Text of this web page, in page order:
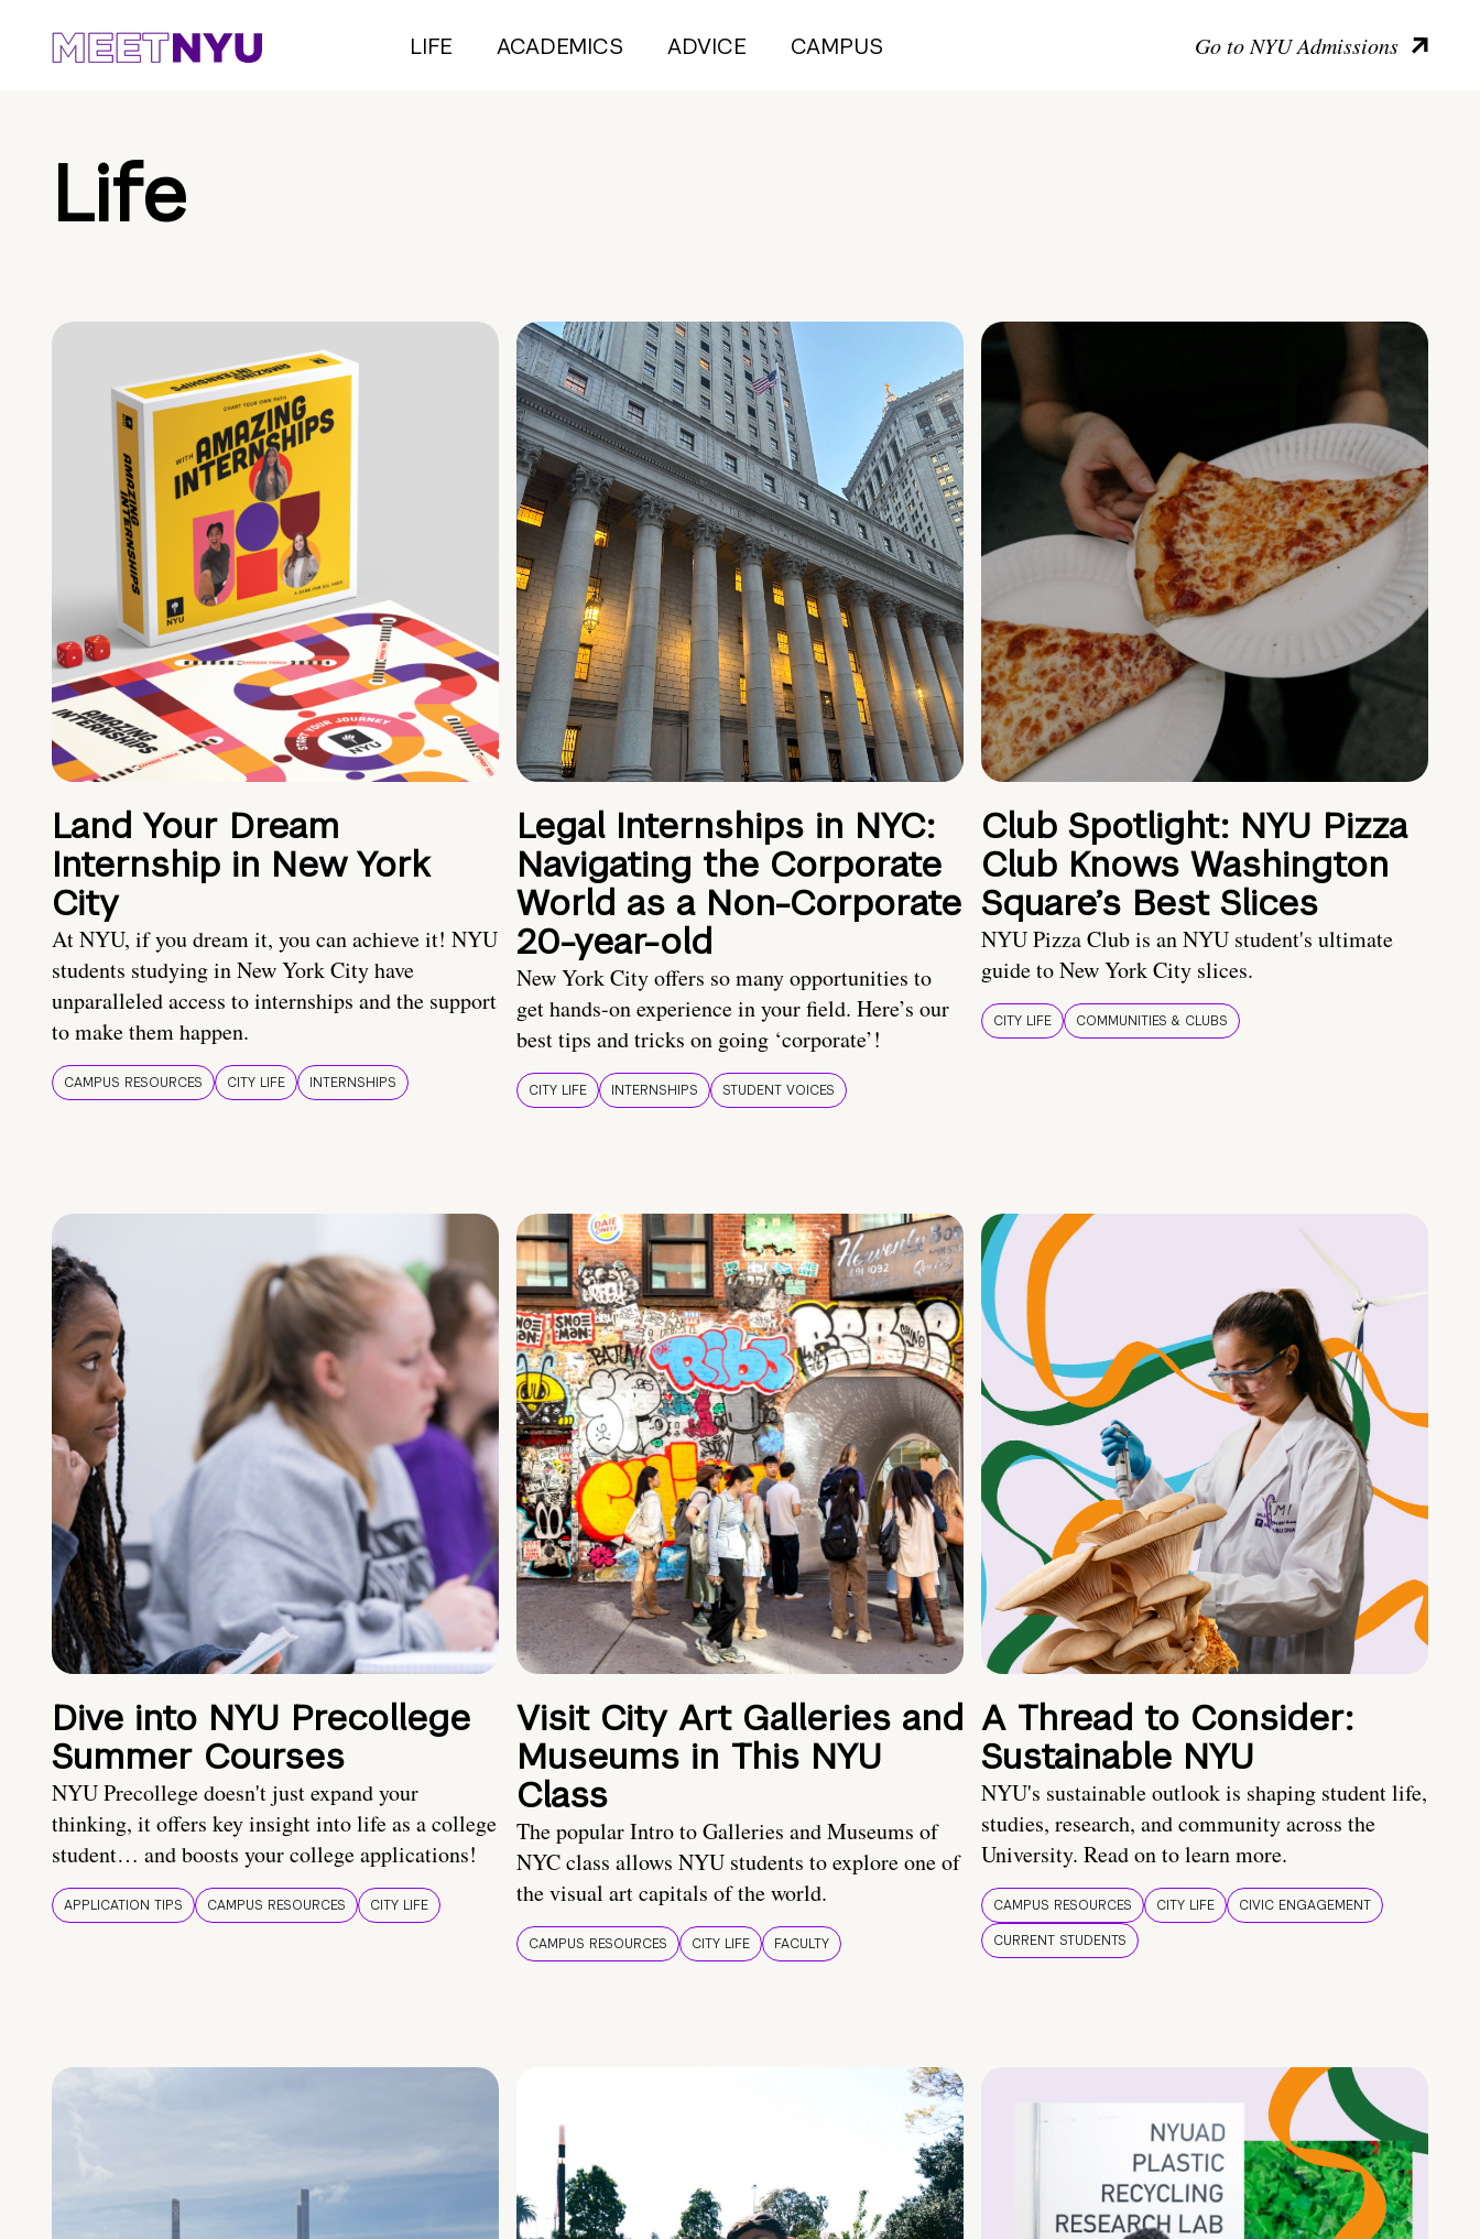
LIFE ACADEMICS ADVICE CAMPUS Go to NYU Admissions
Life
Land Your Dream
Internship in New York
City
At NYU, if you dream it, you can achieve it! NYU
students studying in New York City have
unparalleled access to internships and the support
to make them happen.
CAMPUS RESOURCES CITY LIFE INTERNSHIPS
Legal Internships in NYC:
Navigating the Corporate
World as a Non-Corporate
20-year-old
New York City offers so many opportunities to
get hands-on experience in your field. Here’s our
best tips and tricks on going ‘corporate’!
CITY LIFE INTERNSHIPS STUDENT VOICES
Club Spotlight: NYU Pizza
Club Knows Washington
Square’s Best Slices
NYU Pizza Club is an NYU student's ultimate
guide to New York City slices.
CITY LIFE COMMUNITIES & CLUBS
Dive into NYU Precollege
Summer Courses
NYU Precollege doesn't just expand your
thinking, it offers key insight into life as a college
student… and boosts your college applications!
APPLICATION TIPS CAMPUS RESOURCES CITY LIFE
Visit City Art Galleries and
Museums in This NYU
Class
The popular Intro to Galleries and Museums of
NYC class allows NYU students to explore one of
the visual art capitals of the world.
CAMPUS RESOURCES CITY LIFE FACULTY
A Thread to Consider:
Sustainable NYU
NYU's sustainable outlook is shaping student life,
studies, research, and community across the
University. Read on to learn more.
CAMPUS RESOURCES CITY LIFE
CIVIC ENGAGEMENT
CURRENT STUDENTS